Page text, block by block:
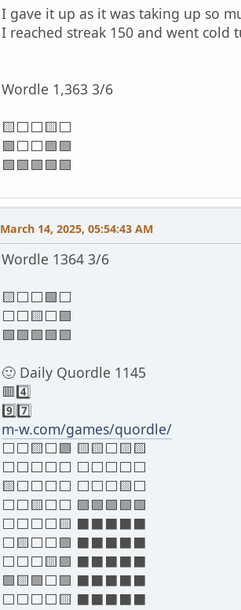
I gave it up as it was taking up so
I reached streak 150 and went cold
Wordle 1,363 3/6
🟨⬜⬜🟨⬜
🟩⬜⬜🟩🟩
🟩🟩🟩🟩🟩
March 14, 2025, 05:54:43 AM
Wordle 1364 3/6
🟨⬜⬜🟩⬜
⬜⬜🟨⬜🟩
🟩🟩🟩🟩🟩
🙂 Daily Quordle 1145
🟥4️⃣
9️⃣7️⃣
m-w.com/games/quordle/
⬜⬜🟨⬜🟩 🟨🟨⬜🟨🟨
⬜⬜⬜⬜⬜ ⬜⬜⬜⬜⬜
🟨⬜⬜⬜⬜ ⬜⬜⬜🟨⬜
⬜⬜🟨⬜⬜ 🟩🟩🟩🟩🟩
⬜⬜⬜⬜🟨 ⬛⬛⬛⬛⬛
⬜🟨⬜⬜🟩 ⬛⬛⬛⬛⬛
⬜⬜⬜🟨🟩 ⬛⬛⬛⬛⬛
🟩🟨🟩⬜🟩 ⬛⬛⬛⬛⬛
⬜⬜⬜⬜🟨 ⬛⬛⬛⬛⬛